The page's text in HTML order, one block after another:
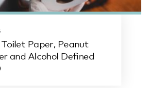
Paper, Peanut
and Alcohol Defined